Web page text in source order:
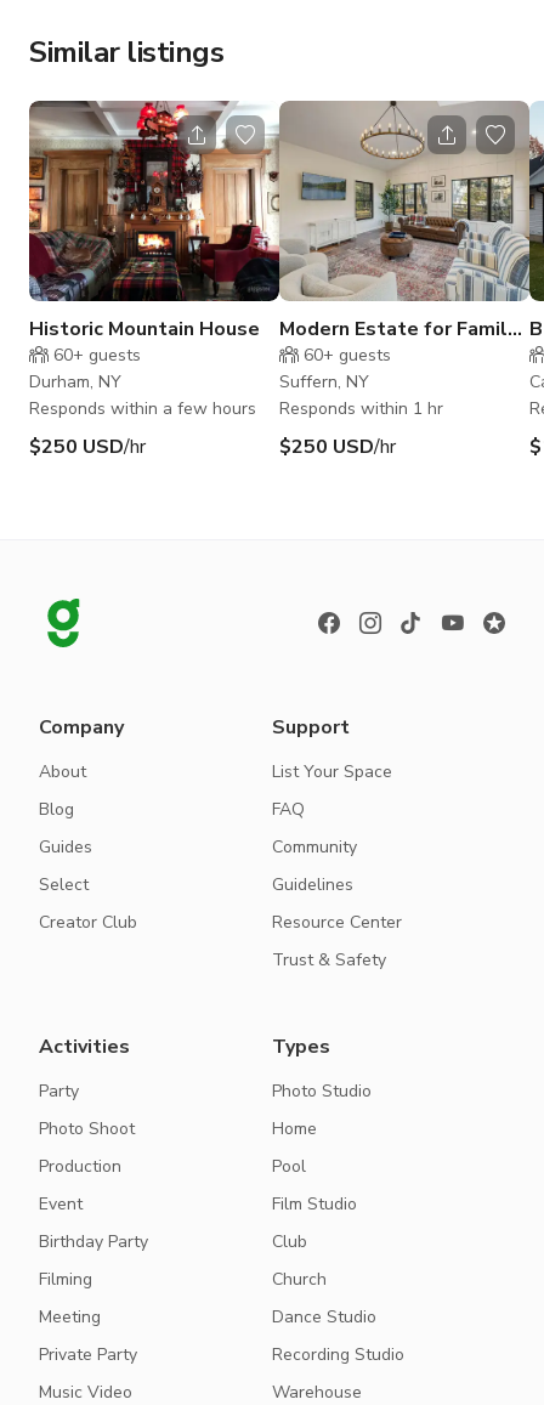
Similar listings
Historic Mountain House
60+ guests
Durham, NY
Responds within a few hours
$250 USD/hr
Modern Estate for Family
w/Theater & Fire Pit
60+ guests
Suffern, NY
Responds within 1 hr
$250 USD/hr
Company
About
Blog
Guides
Select
Creator Club
Support
List Your Space
FAQ
Community
Guidelines
Resource Center
Trust & Safety
Activities
Party
Photo Shoot
Production
Event
Birthday Party
Filming
Meeting
Private Party
Music Video
Types
Photo Studio
Home
Pool
Film Studio
Club
Church
Dance Studio
Recording Studio
Warehouse